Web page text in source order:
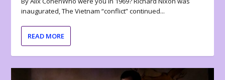
inaugurated, The Vietnam “conflict” continued...
READ MORE